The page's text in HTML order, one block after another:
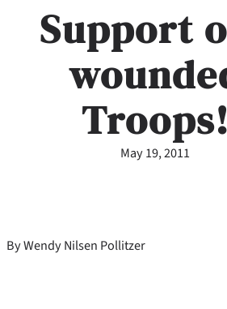
Support
Troops!
May 19, 2011
By Wendy Nilsen Pollitzer